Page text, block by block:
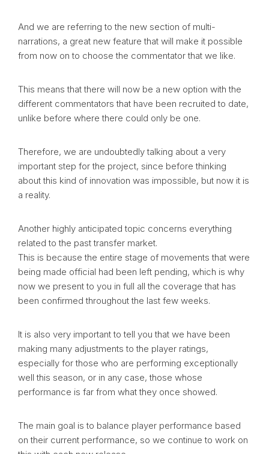
And we are referring to the new section of multi-
narrations, a great new feature that will make it possible
from now on to choose the commentator that we like.
This means that there will now be a new option with the
different commentators that have been recruited to date,
unlike before where there could only be one.
Therefore, we are undoubtedly talking about a very
important step for the project, since before thinking
about this kind of innovation was impossible, but now it is
a reality.
Another highly anticipated topic concerns everything
related to the past transfer market.
This is because the entire stage of movements that were
being made official had been left pending, which is why
now we present to you in full all the coverage that has
been confirmed throughout the last few weeks.
It is also very important to tell you that we have been
making many adjustments to the player ratings,
especially for those who are performing exceptionally
well this season, or in any case, those whose
performance is far from what they once showed.
The main goal is to balance player performance based
on their current performance, so we continue to work on